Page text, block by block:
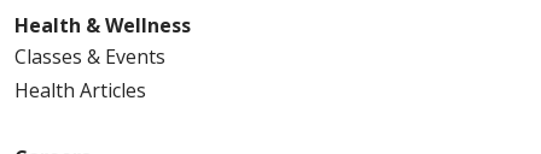
Health & Wellness
Classes & Events
Health Articles